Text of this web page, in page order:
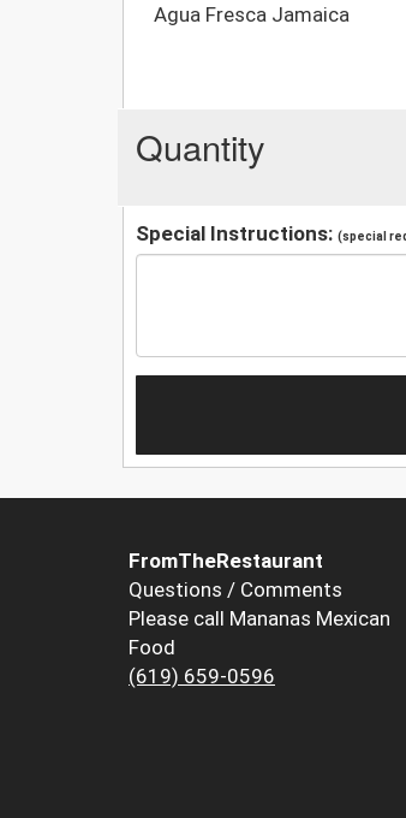
Agua Fresca Jamaica
Quantity
Special Instructions: (special
FromTheRestaurant
Questions / Comments
Please call Mananas Mexican
Food
(619) 659-0596